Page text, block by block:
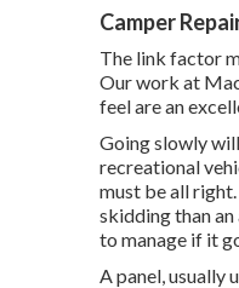
Camper
The link factor
Our work at
feel are an
Going slowly
recreational
must be all
skidding than
to manage if it
A panel, usually